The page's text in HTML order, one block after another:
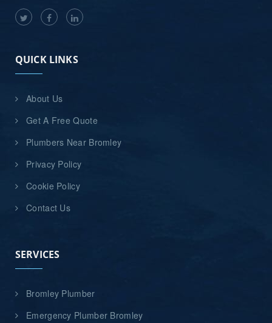
QUICK LINKS
About Us
Get A Free Quote
Plumbers Near Bromley
Privacy Policy
Cookie Policy
Contact Us
SERVICES
Bromley Plumber
Emergency Plumber Bromley